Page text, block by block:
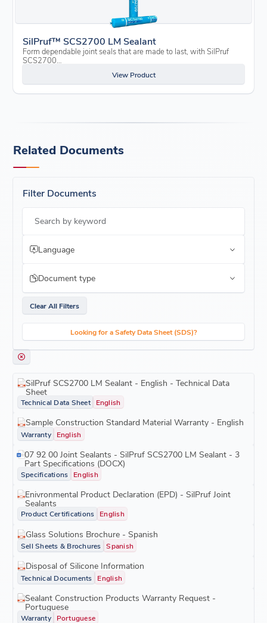
SilPruf™ SCS2700 LM Sealant
Form dependable joint seals that are made to last, with SilPruf
SCS2700…
View Product
Related Documents
Filter Documents
Search by keyword
Language
Document type
Clear All Filters
Looking for a Safety Data Sheet (SDS)?
SilPruf SCS2700 LM Sealant - English - Technical Data
Sheet
Technical Data Sheet English
Sample Construction Standard Material Warranty - English
Warranty English
07 92 00 Joint Sealants - SilPruf SCS2700 LM Sealant - 3
Part Specifications (DOCX)
Specifications English
Enivronmental Product Declaration (EPD) - SilPruf Joint
Sealants
Product Certifications English
Glass Solutions Brochure - Spanish
Sell Sheets & Brochures Spanish
Disposal of Silicone Information
Technical Documents English
Sealant Construction Products Warranty Request -
Portuguese
Warranty Portuguese